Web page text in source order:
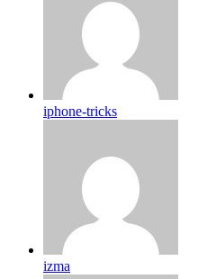
iphone-tricks
izma